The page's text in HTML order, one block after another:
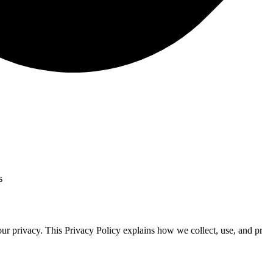
privacy. This Privacy Policy explains how we collect, use, and